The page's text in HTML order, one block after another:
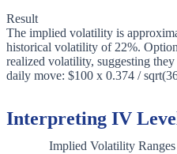
Result
The implied volatility is
historical volatility of 22%.
realized volatility, suggesting
daily move: $100 x 0.374 /
Interpreting IV
Implied Volatility